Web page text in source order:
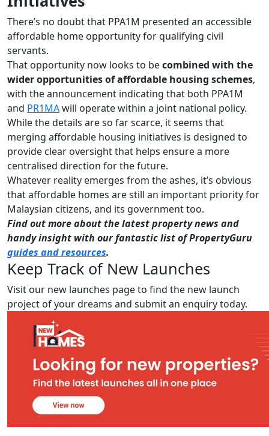
There’s no doubt that PPA1M presented an accessible
affordable home opportunity for qualifying civil
servants.
That opportunity now looks to becombined with the
wider opportunities of affordable housing schemes,
with the announcement indicating that both PPA1M
and PR1MAwill operate within a joint national policy.
While the details are so far scarce, it seems that
merging affordable housing initiatives is designed to
provide clear oversight that helps ensure a more
centralised direction for the future.
Whatever reality emerges from the ashes, it’s obvious
that affordable homes are still an important priority for
Malaysian citizens, and its government too.
Find out more about the latest property news and
handy insight with our fantastic list of PropertyGuru
guides and resources.
Keep Track of New Launches
Visit our new launches page to find the new launch
project of your dreams and submit an enquiry today.